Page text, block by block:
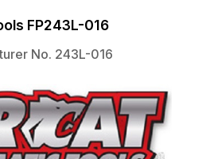
FP243L-016
No. 243L-016